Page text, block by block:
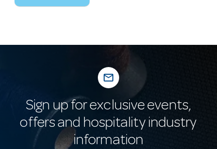
mail_outline
Sign up for exclusive events,
offers and hospitality industry
information